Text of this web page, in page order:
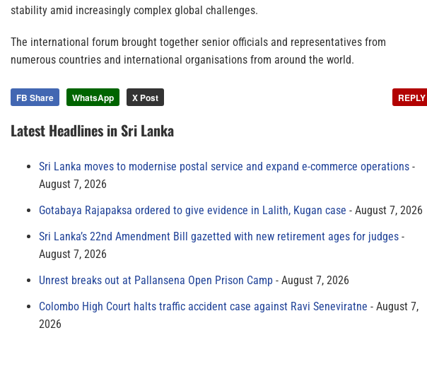
stability amid increasingly complex global challenges.
The international forum brought together senior officials and representatives from
numerous countries and international organisations from around the world.
FB Share WhatsApp X Post REPLY
Latest Headlines in Sri Lanka
Sri Lanka moves to modernise postal service and expand e-commerce operations
August 7, 2026
Gotabaya Rajapaksa ordered to give evidence in Lalith, Kugan case
August 7, 2026
Sri Lanka’s 22nd Amendment Bill gazetted with new retirement ages for judges
August 7, 2026
Unrest breaks out at Pallansena Open Prison Camp
August 7, 2026
Colombo High Court halts traffic accident case against Ravi Seneviratne
August 7,
2026